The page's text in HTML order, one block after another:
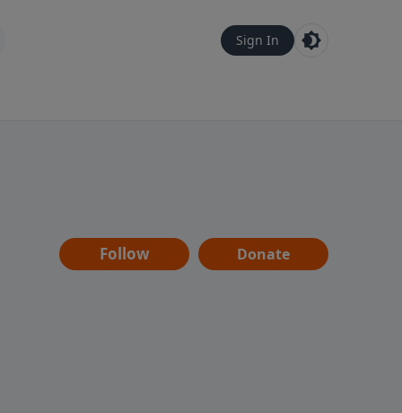
Sign In
Follow Donate